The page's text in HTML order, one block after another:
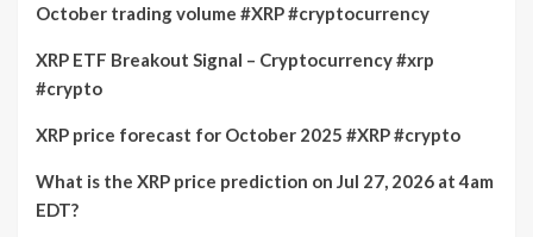
October trading volume #XRP #cryptocurrency
XRP ETF Breakout Signal – Cryptocurrency #xrp
#crypto
XRP price forecast for October 2025 #XRP #crypto
What is the XRP price prediction on Jul 27, 2026 at 4am
EDT?